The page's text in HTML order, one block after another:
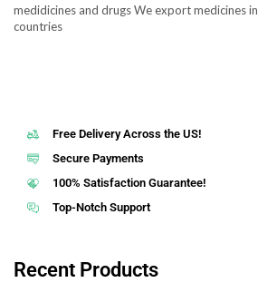
medidicines and drugs We export medicines
countries
Free Delivery Across the US!
Secure Payments
100% Satisfaction Guarantee!
Top-Notch Support
Recent Products